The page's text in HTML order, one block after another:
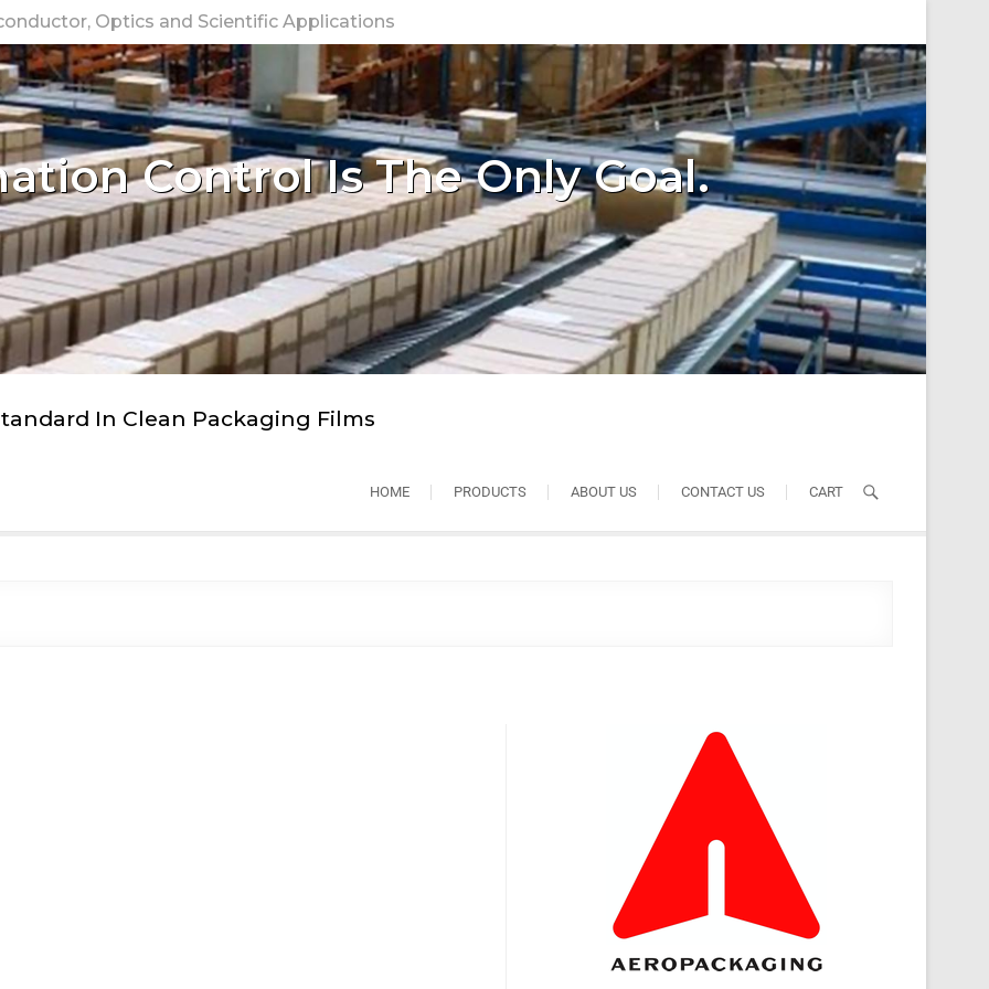
Optics and Scientific Applications
Control Is The Only Goal.
In Clean Packaging Films
HOME PRODUCTS ABOUT US CONTACT US CART